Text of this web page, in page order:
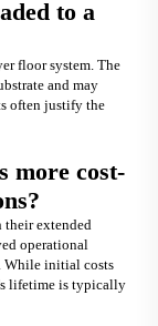
to a
floor system. The
and may
often justify the
more cost-
their extended
operational
While initial costs
lifetime is typically